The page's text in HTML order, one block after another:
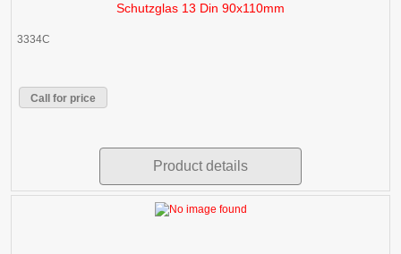
Schutzglas 13 Din 90x110mm
3334C
Call for price
Product details